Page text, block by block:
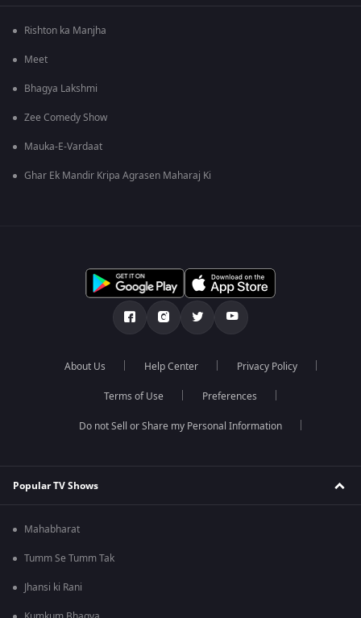
Rishton ka Manjha
Meet
Bhagya Lakshmi
Zee Comedy Show
Mauka-E-Vardaat
Ghar Ek Mandir Kripa Agrasen Maharaj Ki
About Us Help Center Privacy Policy
Terms of Use Preferences
Do not Sell or Share my Personal Information
Popular TV Shows
Mahabharat
Tumm Se Tumm Tak
Jhansi ki Rani